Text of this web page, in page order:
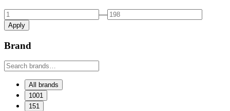
—
Apply
Brand
All brands
1001
151